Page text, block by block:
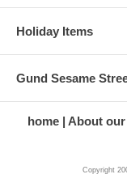
Holiday Items
Gund Sesame
home About
Copyright